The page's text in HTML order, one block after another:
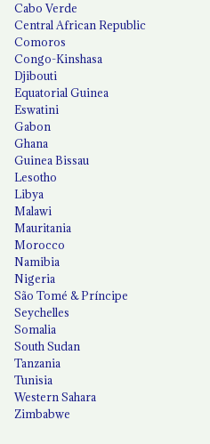
Cabo Verde
Central African Republic
Comoros
Congo-Kinshasa
Djibouti
Equatorial Guinea
Eswatini
Gabon
Ghana
Guinea Bissau
Lesotho
Libya
Malawi
Mauritania
Morocco
Namibia
Nigeria
São Tomé & Príncipe
Seychelles
Somalia
South Sudan
Tanzania
Tunisia
Western Sahara
Zimbabwe